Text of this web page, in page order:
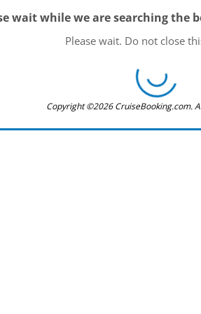
wait while we are searching the
Please wait. Do not close
Copyright ©2026 CruiseBooking.com.